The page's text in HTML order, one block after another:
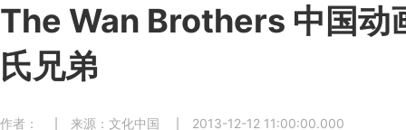
The Wan Brothers 中国
氏兄弟
作者： 来源：文化中国 2013-12-12 11:00:00.000